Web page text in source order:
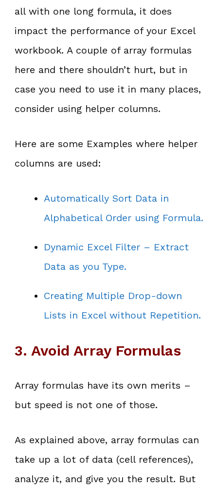
all with one long formula, it does
impact the performance of your Excel
workbook. A couple of array formulas
here and there shouldn’t hurt, but in
case you need to use it in many places,
consider using helper columns.
Here are some Examples where helper
columns are used:
Automatically Sort Data in
Alphabetical Order using Formula.
Dynamic Excel Filter – Extract
Data as you Type.
Creating Multiple Drop-down
Lists in Excel without Repetition.
3. Avoid Array Formulas
Array formulas have its own merits –
but speed is not one of those.
As explained above, array formulas can
take up a lot of data (cell references),
analyze it, and give you the result. But